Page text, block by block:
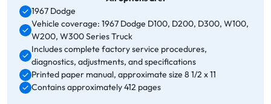
1967 Dodge
Vehicle coverage: 1967 Dodge D100, D200, D300, W100,
W200, W300 Series Truck
Includes complete factory service procedures,
diagnostics, adjustments, and specifications
Printed paper manual, approximate size 8 1/2 x 11
Contains approximately 412 pages